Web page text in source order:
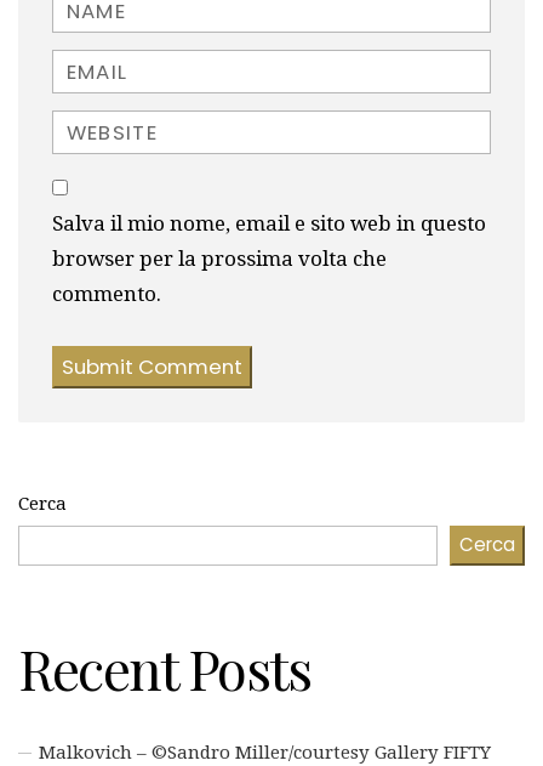
Email
Website
Salva il mio nome, email e sito web in questo
browser per la prossima volta che
commento.
Cerca
Cerca
Recent Posts
Malkovich – ©Sandro Miller/courtesy Gallery FIFTY